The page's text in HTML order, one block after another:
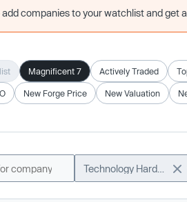
add companies to your watchlist and get
Magnificent 7 Actively Traded
New Forge Price New Valuation